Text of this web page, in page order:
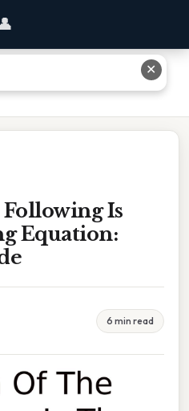
Equation: Complete
Is
Equation:
6 min read
✕